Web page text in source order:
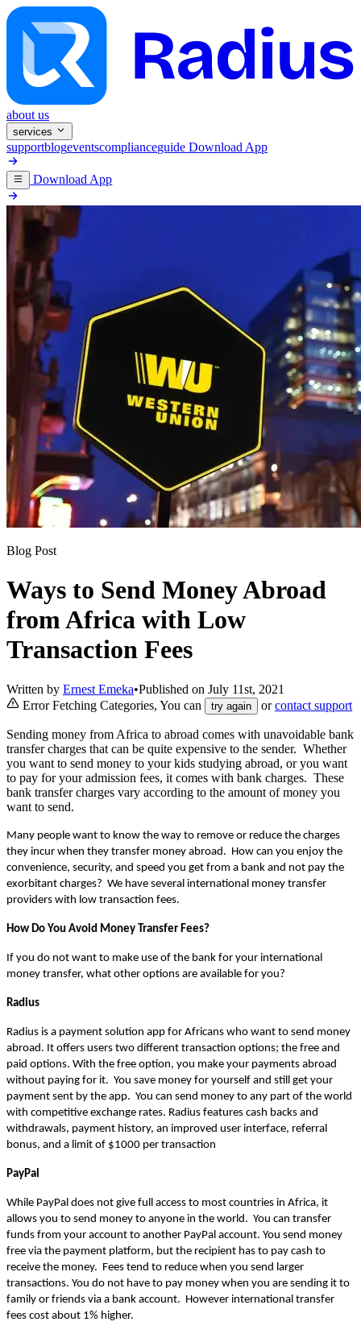
about us
services
supportblogeventscomplianceguide Download App
Download App
Blog Post
Ways to Send Money Abroad
from Africa with Low
Transaction Fees
Written by Ernest Emeka•Published on July 11st, 2021
Error Fetching Categories, You can
try again orcontact support
Sending money from Africa to abroad comes with unavoidable bank
transfer charges that can be quite expensive to the sender. Whether
you want to send money to your kids studying abroad, or you want
to pay for your admission fees, it comes with bank charges. These
bank transfer charges vary according to the amount of money you
want to send.
Many people want to know the way to remove or reduce the charges
they incur when they transfer money abroad.  How can you enjoy the
convenience, security, and speed you get from a bank and not pay the
exorbitant charges?  We have several international money transfer
providers with low transaction fees.
How Do You Avoid Money Transfer Fees?
If you do not want to make use of the bank for your international
money transfer, what other options are available for you?
Radius
Radius is a payment solution app for Africans who want to send money
abroad. It offers users two different transaction options; the free and
paid options. With the free option, you make your payments abroad
without paying for it.  You save money for yourself and still get your
payment sent by the app.  You can send money to any part of the world
with competitive exchange rates. Radius features cash backs and
withdrawals, payment history, an improved user interface, referral
bonus, and a limit of $1000 per transaction
PayPal
While PayPal does not give full access to most countries in Africa, it
allows you to send money to anyone in the world.  You can transfer
funds from your account to another PayPal account. You send money
free via the payment platform, but the recipient has to pay cash to
receive the money.  Fees tend to reduce when you send larger
transactions. You do not have to pay money when you are sending it to
family or friends via a bank account.  However international transfer
fees cost about 1% higher.